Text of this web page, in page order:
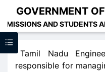
GOVERNMENT
AND STUDENTS
Tamil Nadu
responsible for